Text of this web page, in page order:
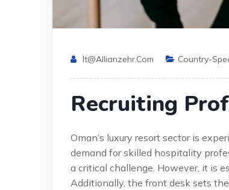
It@allianzehr.com Country-
Recruiting
Oman’s luxury resort sector is
demand for skilled hospitality
a critical challenge. However, it is
Additionally, the front desk sets